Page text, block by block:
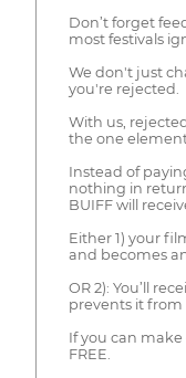
Don’t forget
most festivals
We don't just
you're rejected.
With us,
the one
Instead of
nothing in
BUIFF will
Either 1) your
and becomes
OR 2): You’ll
prevents it
If you can
FREE.